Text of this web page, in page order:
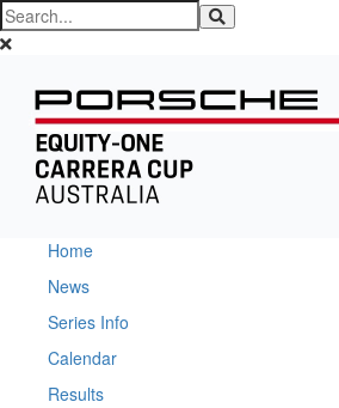
Home
News
Series Info
Calendar
Results